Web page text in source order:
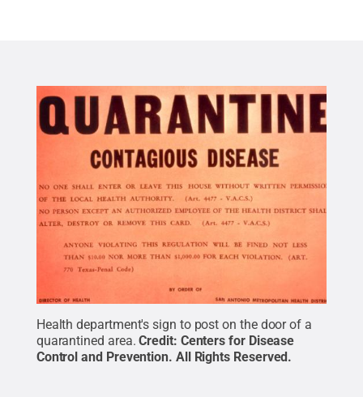
Health department's sign to post on the door of a
quarantined area. Credit: Centers for Disease
Control and Prevention. All Rights Reserved.